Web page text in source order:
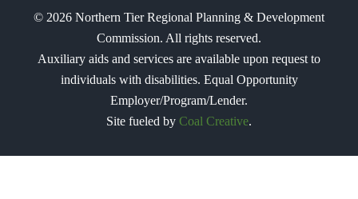
© 2026 Northern Tier Regional Planning & Development
Commission. All rights reserved.
Auxiliary aids and services are available upon request to
individuals with disabilities. Equal Opportunity
Employer/Program/Lender.
Site fueled by Coal Creative.